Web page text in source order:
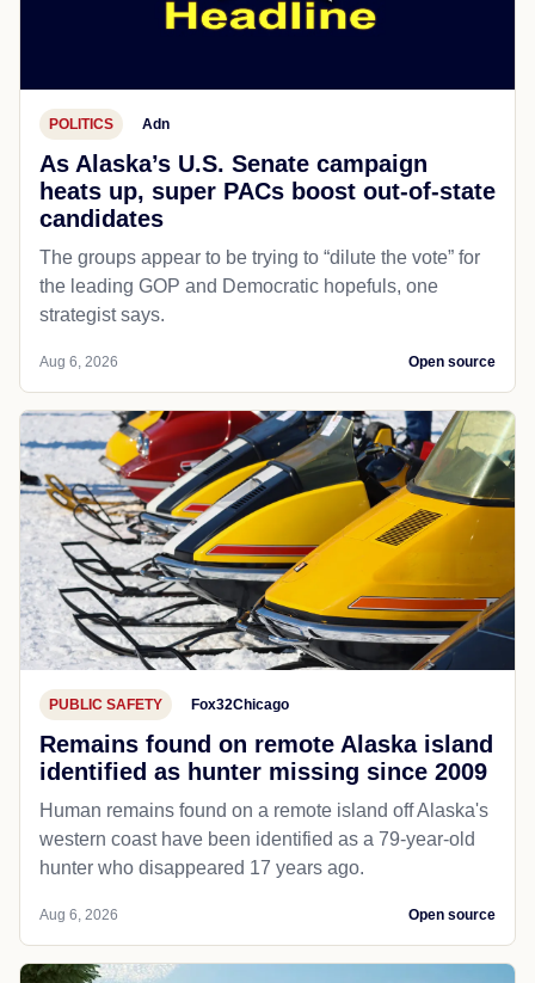
POLITICS Adn
As Alaska’s U.S. Senate campaign
heats up, super PACs boost out-of-state
candidates
The groups appear to be trying to “dilute the vote” for
the leading GOP and Democratic hopefuls, one
strategist says.
Aug 6, 2026 Open source
PUBLIC SAFETY Fox32Chicago
Remains found on remote Alaska island
identified as hunter missing since 2009
Human remains found on a remote island off Alaska's
western coast have been identified as a 79-year-old
hunter who disappeared 17 years ago.
Aug 6, 2026 Open source